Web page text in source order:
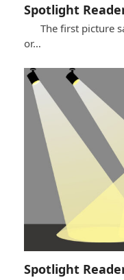
Spotlight
The first picture
or…
Spotlight